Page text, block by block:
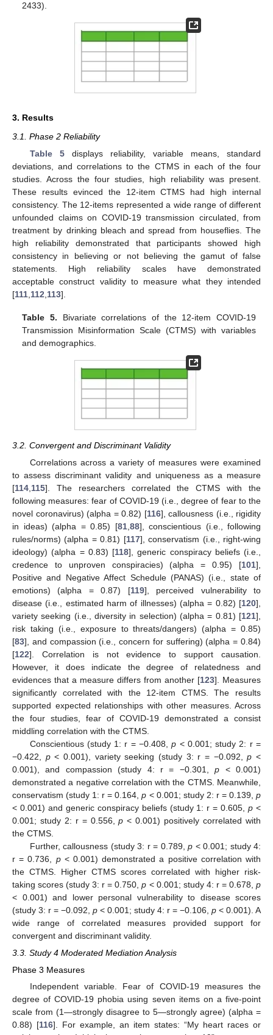
2433).
3. Results
3.1. Phase 2 Reliability
Table 5displays reliability, variable means, standard
deviations, and correlations to the CTMS in each of the four
studies. Across the four studies, high reliability was present.
These results evinced the 12-item CTMS had high internal
consistency. The 12-items represented a wide range of different
unfounded claims on COVID-19 transmission circulated, from
treatment by drinking bleach and spread from houseflies. The
high reliability demonstrated that participants showed high
consistency in believing or not believing the gamut of false
statements. High reliability scales have demonstrated
acceptable construct validity to measure what they intended
[111 112 113].
Table 5. Bivariate correlations of the 12-item COVID-19
Transmission Misinformation Scale (CTMS) with variables
and demographics.
3.2. Convergent and Discriminant Validity
Correlations across a variety of measures were examined
to assess discriminant validity and uniqueness as a measure
[114 115]. The researchers correlated the CTMS with the
following measures: fear of COVID-19 (i.e., degree of fear to the
novel coronavirus) (alpha = 0.82) [116], callousness (i.e., rigidity
in ideas) (alpha = 0.85) [81, 88], conscientious (i.e., following
rules/norms) (alpha = 0.81) [117], conservatism (i.e., right-wing
ideology) (alpha = 0.83) [118], generic conspiracy beliefs (i.e.,
credence to unproven conspiracies) (alpha = 0.95) [101],
Positive and Negative Affect Schedule (PANAS) (i.e., state of
emotions) (alpha = 0.87) [119], perceived vulnerability to
disease (i.e., estimated harm of illnesses) (alpha = 0.82) [120],
variety seeking (i.e., diversity in selection) (alpha = 0.81) [121],
risk taking (i.e., exposure to threats/dangers) (alpha = 0.85)
[83], and compassion (i.e., concern for suffering) (alpha = 0.84)
[122]. Correlation is not evidence to support causation.
However, it does indicate the degree of relatedness and
evidences that a measure differs from another [123]. Measures
significantly correlated with the 12-item CTMS. The results
supported expected relationships with other measures. Across
the four studies, fear of COVID-19 demonstrated a consist
middling correlation with the CTMS.
Conscientious (study 1: r = −0.408,p < 0.001; study 2: r =
−0.422, p< 0.001), variety seeking (study 3: r = −0.092,p <
0.001), and compassion (study 4: r = −0.301,p < 0.001)
demonstrated a negative correlation with the CTMS. Meanwhile,
conservatism (study 1: r = 0.164,p < 0.001; study 2: r = 0.139,p
< 0.001) and generic conspiracy beliefs (study 1: r = 0.605,p <
0.001; study 2: r = 0.556,p < 0.001) positively correlated with
the CTMS.
Further, callousness (study 3: r = 0.789,p < 0.001; study 4:
r = 0.736, p< 0.001) demonstrated a positive correlation with
the CTMS. Higher CTMS scores correlated with higher risk-
taking scores (study 3: r = 0.750,p < 0.001; study 4: r = 0.678,p
< 0.001) and lower personal vulnerability to disease scores
(study 3: r = −0.092, p < 0.001; study 4: r = −0.106, p < 0.001). A
wide range of correlated measures provided support for
convergent and discriminant validity.
3.3. Study 4 Moderated Mediation Analysis
Phase 3 Measures
Independent variable. Fear of COVID-19 measures the
degree of COVID-19 phobia using seven items on a five-point
scale from (1—strongly disagree to 5—strongly agree) (alpha =
0.88) [116]. For example, an item states: “My heart races or